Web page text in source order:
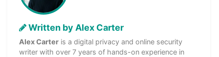
Written by Alex Carter
Alex Carter is a digital privacy and online security
writer with over 7 years of hands-on experience in